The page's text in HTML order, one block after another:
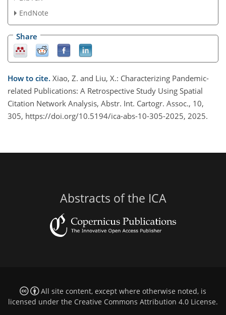
EndNote
Share
How to cite. Xiao, Z. and Liu, X.: Characterizing Pandemic-
related Publications: A Retrospective Study Using Spatial
Citation Network Analysis, Abstr. Int. Cartogr. Assoc., 10,
305, https://doi.org/10.5194/ica-abs-10-305-2025, 2025.
Abstracts of the ICA
All site content, except where otherwise noted, is
licensed under the Creative Commons Attribution 4.0 License.